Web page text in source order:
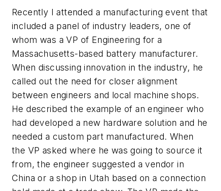
Recently I attended a manufacturing event that
included a panel of industry leaders, one of
whom was a VP of Engineering for a
Massachusetts-based battery manufacturer.
When discussing innovation in the industry, he
called out the need for closer alignment
between engineers and local machine shops.
He described the example of an engineer who
had developed a new hardware solution and he
needed a custom part manufactured. When
the VP asked where he was going to source it
from, the engineer suggested a vendor in
China or a shop in Utah based on a connection